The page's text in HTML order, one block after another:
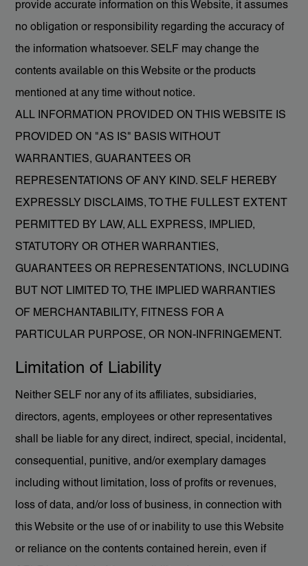
provide accurate information on this Website, it assumes
no obligation or responsibility regarding the accuracy of
the information whatsoever. SELF may change the
contents available on this Website or the products
mentioned at any time without notice.
ALL INFORMATION PROVIDED ON THIS WEBSITE IS
PROVIDED ON "AS IS" BASIS WITHOUT
WARRANTIES, GUARANTEES OR
REPRESENTATIONS OF ANY KIND. SELF HEREBY
EXPRESSLY DISCLAIMS, TO THE FULLEST EXTENT
PERMITTED BY LAW, ALL EXPRESS, IMPLIED,
STATUTORY OR OTHER WARRANTIES,
GUARANTEES OR REPRESENTATIONS, INCLUDING
BUT NOT LIMITED TO, THE IMPLIED WARRANTIES
OF MERCHANTABILITY, FITNESS FOR A
PARTICULAR PURPOSE, OR NON-INFRINGEMENT.
Limitation of Liability
Neither SELF nor any of its affiliates, subsidiaries,
directors, agents, employees or other representatives
shall be liable for any direct, indirect, special, incidental,
consequential, punitive, and/or exemplary damages
including without limitation, loss of profits or revenues,
loss of data, and/or loss of business, in connection with
this Website or the use of or inability to use this Website
or reliance on the contents contained herein, even if